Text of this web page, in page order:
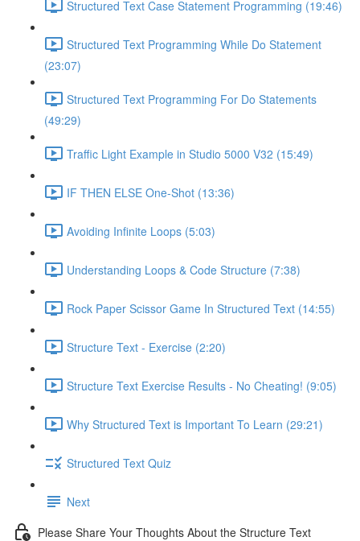
Structured Text Case Statement Programming (19:46)
Structured Text Programming While Do Statement
(23:07)
Structured Text Programming For Do Statements
(49:29)
Traffic Light Example in Studio 5000 V32 (15:49)
IF THEN ELSE One-Shot (13:36)
Avoiding Infinite Loops (5:03)
Understanding Loops & Code Structure (7:38)
Rock Paper Scissor Game In Structured Text (14:55)
Structure Text - Exercise (2:20)
Structure Text Exercise Results - No Cheating! (9:05)
Why Structured Text is Important To Learn (29:21)
Structured Text Quiz
Next
Please Share Your Thoughts About the Structure Text